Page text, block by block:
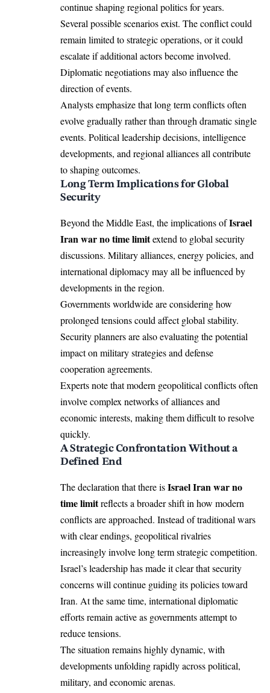
continue shaping regional politics for years.
Several possible scenarios exist. The conflict could
remain limited to strategic operations, or it could
escalate if additional actors become involved.
Diplomatic negotiations may also influence the
direction of events.
Analysts emphasize that long term conflicts often
evolve gradually rather than through dramatic single
events. Political leadership decisions, intelligence
developments, and regional alliances all contribute
to shaping outcomes.
Long Term Implications for Global
Security
Beyond the Middle East, the implications ofIsrael
Iran war no time limitextend to global security
discussions. Military alliances, energy policies, and
international diplomacy may all be influenced by
developments in the region.
Governments worldwide are considering how
prolonged tensions could affect global stability.
Security planners are also evaluating the potential
impact on military strategies and defense
cooperation agreements.
Experts note that modern geopolitical conflicts often
involve complex networks of alliances and
economic interests, making them difficult to resolve
quickly.
A Strategic Confrontation Without a
Defined End
The declaration that there isIsrael Iran war no
time limitreflects a broader shift in how modern
conflicts are approached. Instead of traditional wars
with clear endings, geopolitical rivalries
increasingly involve long term strategic competition.
Israel’s leadership has made it clear that security
concerns will continue guiding its policies toward
Iran. At the same time, international diplomatic
efforts remain active as governments attempt to
reduce tensions.
The situation remains highly dynamic, with
developments unfolding rapidly across political,
military, and economic arenas.